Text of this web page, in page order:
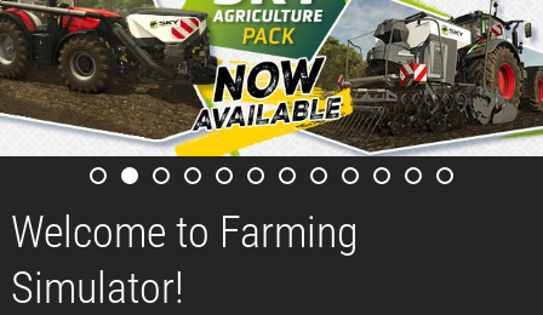
Welcome to Farming
Simulator!